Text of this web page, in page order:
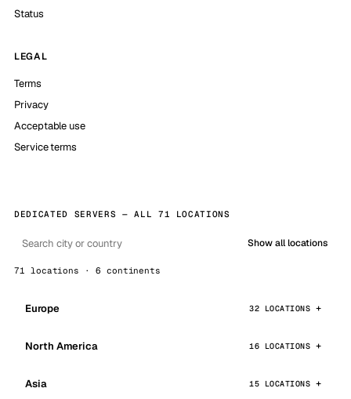
Status
LEGAL
Terms
Privacy
Acceptable use
Service terms
DEDICATED SERVERS — ALL 71 LOCATIONS
Show all locations
71 locations · 6 continents
Europe 32 LOCATIONS
North America 16 LOCATIONS
Asia 15 LOCATIONS